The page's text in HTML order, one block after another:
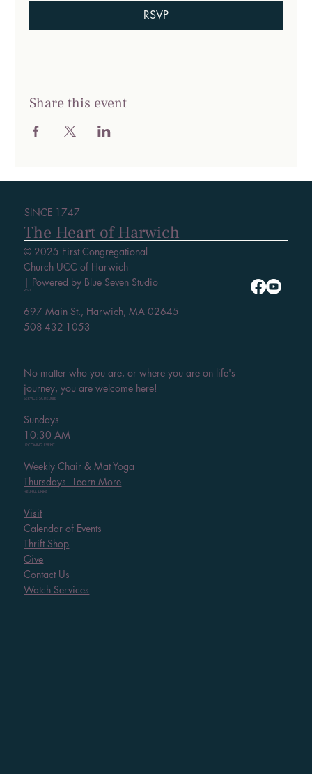
RSVP
Share this event
SINCE 1747
The Heart of Harwich
© 2025 First Congregational
Church UCC of Harwich
| Powered by Blue Seven Studio
VISIT
697 Main St., Harwich, MA 02645
508-432-1053
No matter who you are, or where you are on life's
journey, you are welcome here!
SERVICE SCHEDULE
Sundays
10:30 AM
UPCOMING EVENT
Weekly Chair & Mat Yoga
Thursdays - Learn More
HELPFUL LINKS
Visit
Calendar of Events
Thrift Shop
Give
Contact Us
Watch Services